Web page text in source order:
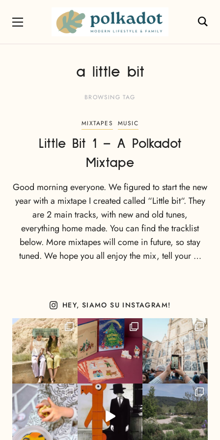
a little bit
BROWSING TAG
MIXTAPES MUSIC
Little Bit 1 – A Polkadot
Mixtape
Good morning everyone. We figured to start the new
year with a mixtape I created called “Little bit“. They
are 2 main tracks, with new and old tunes,
everything home made. You can find the tracklist
below. More mixtapes will come in future, so stay
tuned. We hope you all enjoy the mix, tell your …
HEY, SIAMO SU INSTAGRAM!